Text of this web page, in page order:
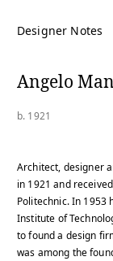
Designer Notes
Angelo
b. 1921
Architect, designer
in 1921 and
Politechnic. In 1953
Institute of
to found a design
was among the